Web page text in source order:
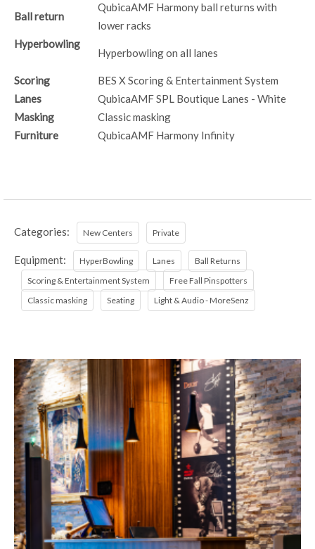
Ball return
QubicaAMF Harmony ball returns with
lower racks
Hyperbowling
Hyperbowling on all lanes
Scoring
BES X Scoring & Entertainment System
Lanes
QubicaAMF SPL Boutique Lanes - White
Masking
Classic masking
Furniture
QubicaAMF Harmony Infinity
Categories: New Centers Private
Equipment: HyperBowling Lanes
Ball Returns
Scoring & Entertainment System
Free Fall Pinspotters
Classic masking
Seating Light & Audio - MoreSenz